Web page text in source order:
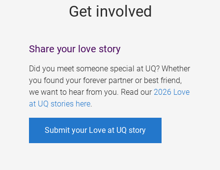
Get involved
Share your love story
Did you meet someone special at UQ? Whether
you found your forever partner or best friend,
we want to hear from you. Read our 2026 Love
at UQ stories here.
Submit your Love at UQ story